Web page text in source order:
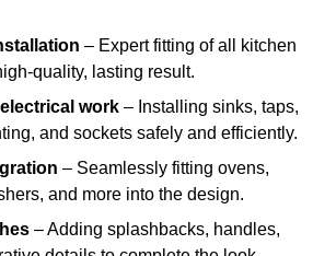
– Expert fitting of all kitchen
quality, lasting result.
work – Installing sinks, taps,
and sockets safely and efficiently.
– Seamlessly fitting ovens,
and more into the design.
– Adding splashbacks, handles,